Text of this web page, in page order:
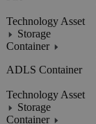
Technology Asset
Storage
Container
ADLS Container
Technology Asset
Storage
Container